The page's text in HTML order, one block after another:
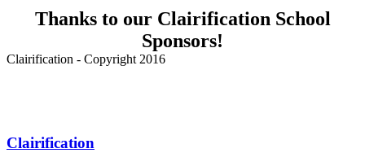
Thanks to our Clairification School
Sponsors!
Clairification - Copyright 2016
Clairification